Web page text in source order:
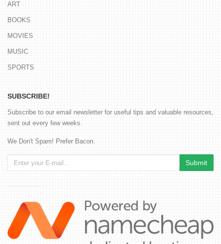
ART
BOOKS
MOVIES
MUSIC
SPORTS
SUBSCRIBE!
Subscribe to our email newsletter for useful tips and valuable resources,
sent out every few weeks.
We Don't Spam! Prefer Bacon.